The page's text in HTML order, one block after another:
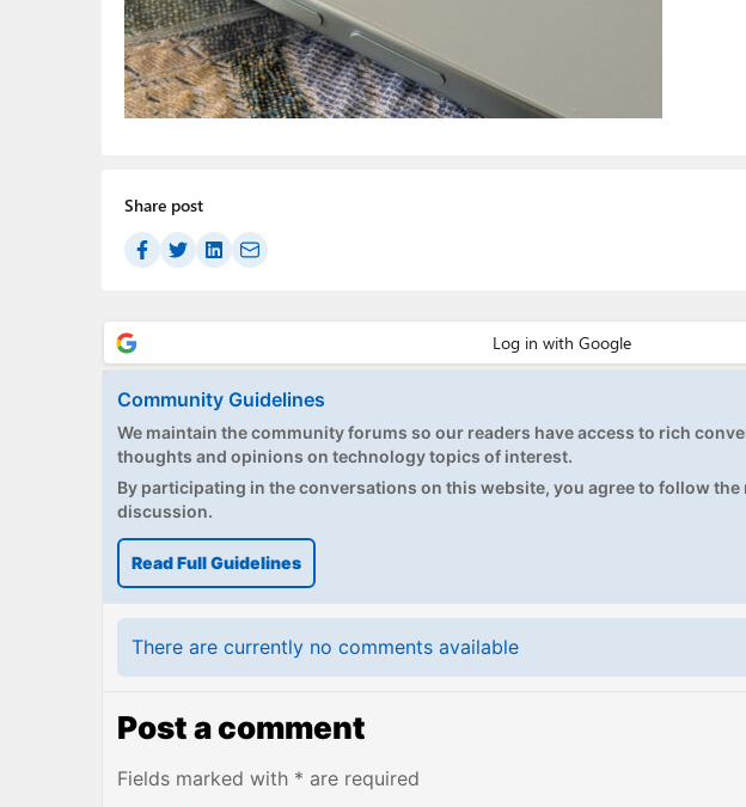
Share post
Community Guidelines
We maintain the community forums so our readers have access to rich
thoughts and opinions on technology topics of interest.
By participating in the conversations on this website, you agree to follow the
discussion.
Read Full Guidelines
There are currently no comments available
Post a comment
Fields marked with * are required